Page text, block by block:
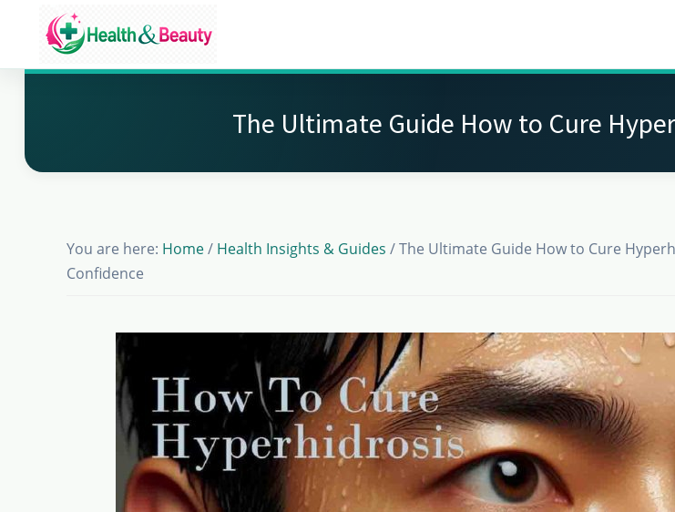
main
primary
footerMarket
Get
Health
Insights
The Ultimate Guide How to Cure
You are here: Home / Health Insights & Guides /The Ultimate Guide How to Cure
Confidence